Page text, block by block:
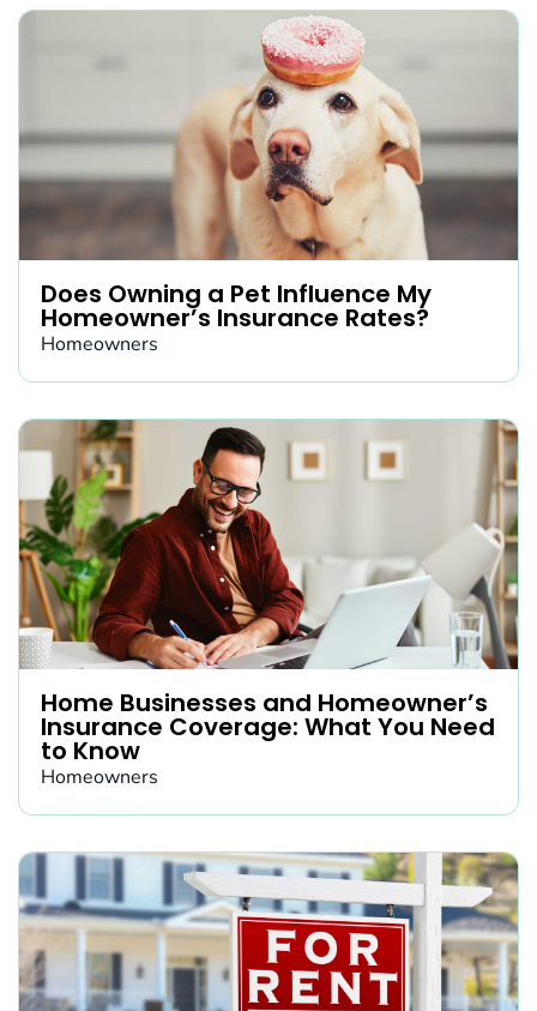
Does Owning a Pet Influence My
Homeowner’s Insurance Rates?
Homeowners
Home Businesses and Homeowner’s
Insurance Coverage: What You Need
to Know
Homeowners